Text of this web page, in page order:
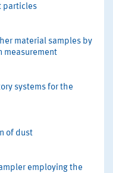
particles
material samples by
measurement
systems for the
of dust
employing the